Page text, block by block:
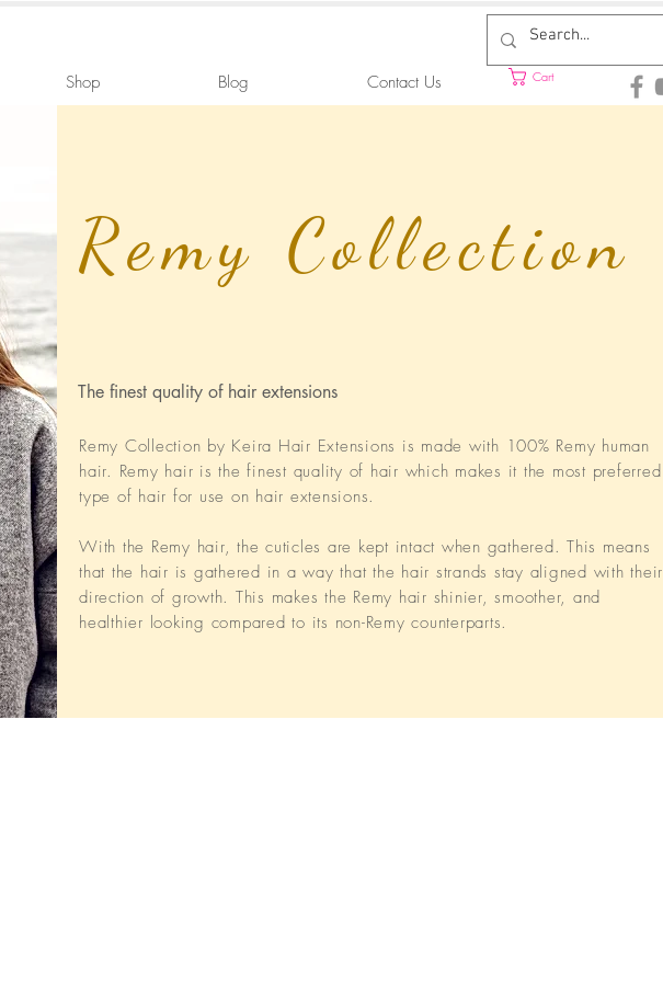
Shop Blog Contact Us Cart
Remy Collection
The finest quality of hair extensions
Remy Collection by Keira Hair Extensions is made with 100% Remy human
hair. Remy hair is the finest quality of hair which makes it the most preferred
type of hair for use on hair extensions.
With the Remy hair, the cuticles are kept intact when gathered. This means
that the hair is gathered in a way that the hair strands stay aligned with their
direction of growth. This makes the Remy hair shinier, smoother, and
healthier looking compared to its non-Remy counterparts.